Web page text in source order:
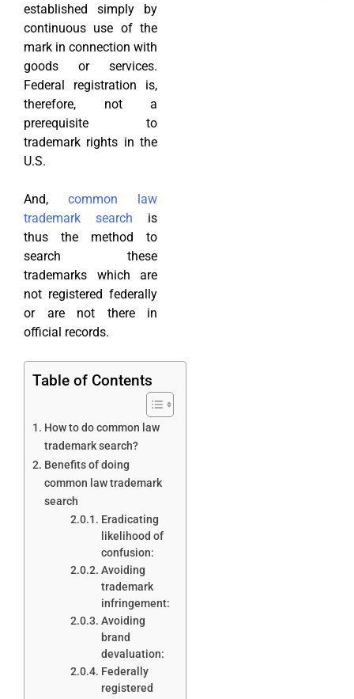
established simply by
continuous use of the
mark in connection with
goods or services.
Federal registration is,
therefore, not a
prerequisite to
trademark rights in the
U.S.
And,common law
trademark search is
thus the method to
search these
trademarks which are
not registered federally
or are not there in
official records.
Table of Contents
How to do common law
trademark search?
Benefits of doing
common law trademark
search
Eradicating
likelihood of
confusion:
Avoiding
trademark
infringement:
Avoiding
brand
devaluation:
Federally
registered